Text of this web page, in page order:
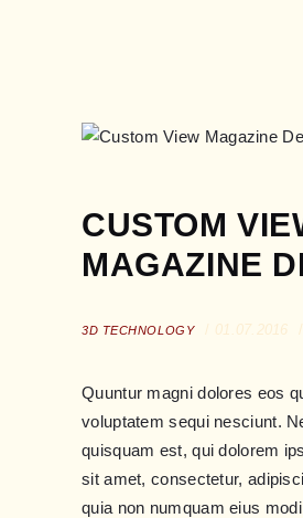
CUSTOM
MAGAZINE
3D TECHNOLOGY 01.07.2016
Quuntur magni dolores eos
voluptatem sequi nesciunt.
quisquam est, qui dolorem
sit amet, consectetur,
quia non numquam eius